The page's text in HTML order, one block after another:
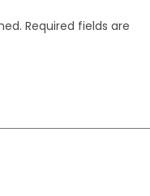
Required fields are